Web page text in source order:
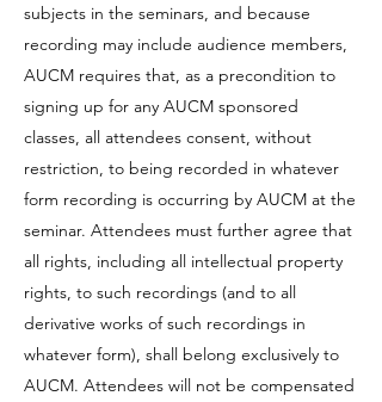
subjects in the seminars, and because
recording may include audience members,
AUCM requires that, as a precondition to
signing up for any AUCM sponsored
classes, all attendees consent, without
restriction, to being recorded in whatever
form recording is occurring by AUCM at the
seminar. Attendees must further agree that
all rights, including all intellectual property
rights, to such recordings (and to all
derivative works of such recordings in
whatever form), shall belong exclusively to
AUCM. Attendees will not be compensated